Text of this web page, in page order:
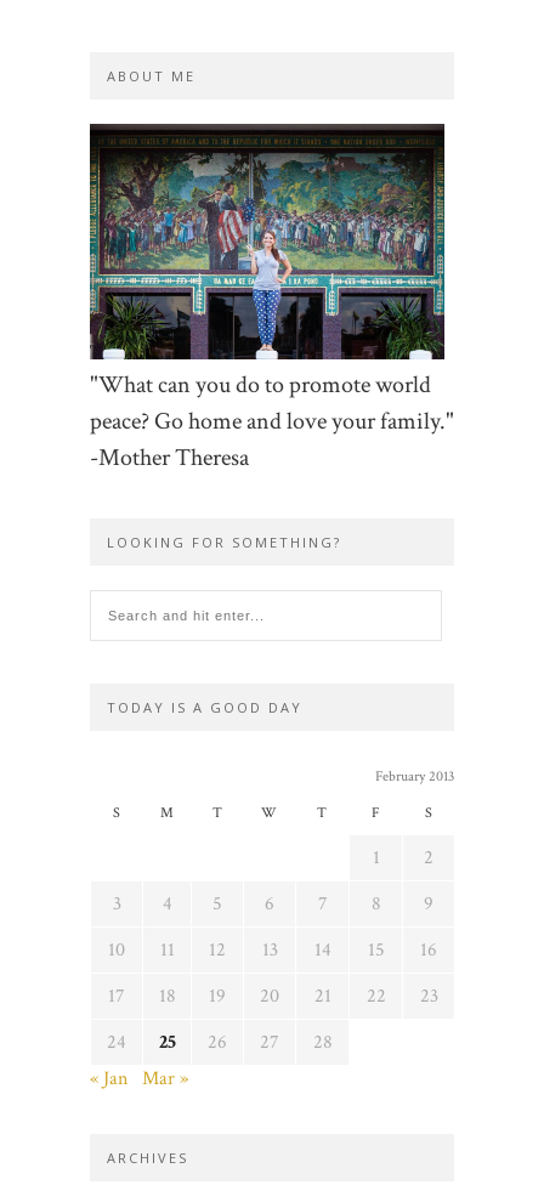
ABOUT ME
"What can you do to promote world
peace? Go home and love your family."
-Mother Theresa
LOOKING FOR SOMETHING?
TODAY IS A GOOD DAY
February 2013
S
M T W T F S
1
2
3
4 5 6 7 8
9
10
11 12 13 14 15
16
17
18 19 20 21 22
23
24
25 26 27
28
« Jan Mar »
ARCHIVES